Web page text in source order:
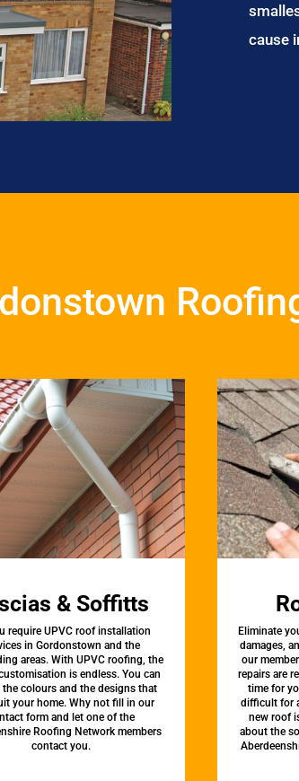
cause
& Soffitts
require UPVC roof installation
in Gordonstown and the
areas. With UPVC roofing, the
is endless. You can
the colours and the designs that
your home. Why not fill in our
form and let one of the
Roofing Network members
contact you.
Eliminate
damages,
our
repairs are
time for
difficult for
new roof
about the